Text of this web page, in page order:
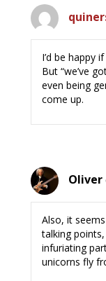
I’d be happy
But “we’ve
even being
come up.
Oliver
Also, it
talking
infuriating
unicorns fly